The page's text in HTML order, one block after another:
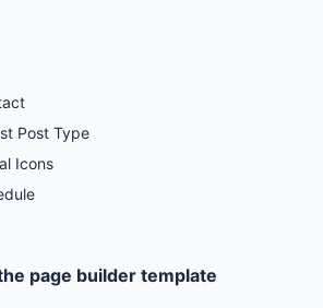
Post Type
Icons
page builder template